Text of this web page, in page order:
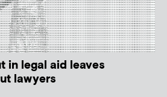
in legal aid leaves
lawyers